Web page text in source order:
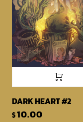
DARK HEART #2
$10.00